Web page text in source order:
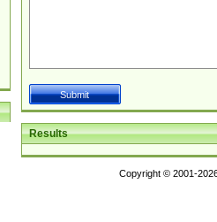
Results
Copyright © 2001-